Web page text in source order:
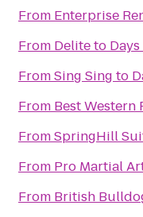
From Enterprise
From Deliteto
FromSing Sing to
From Best Western
FromSpringHill
From Pro Martial
From British